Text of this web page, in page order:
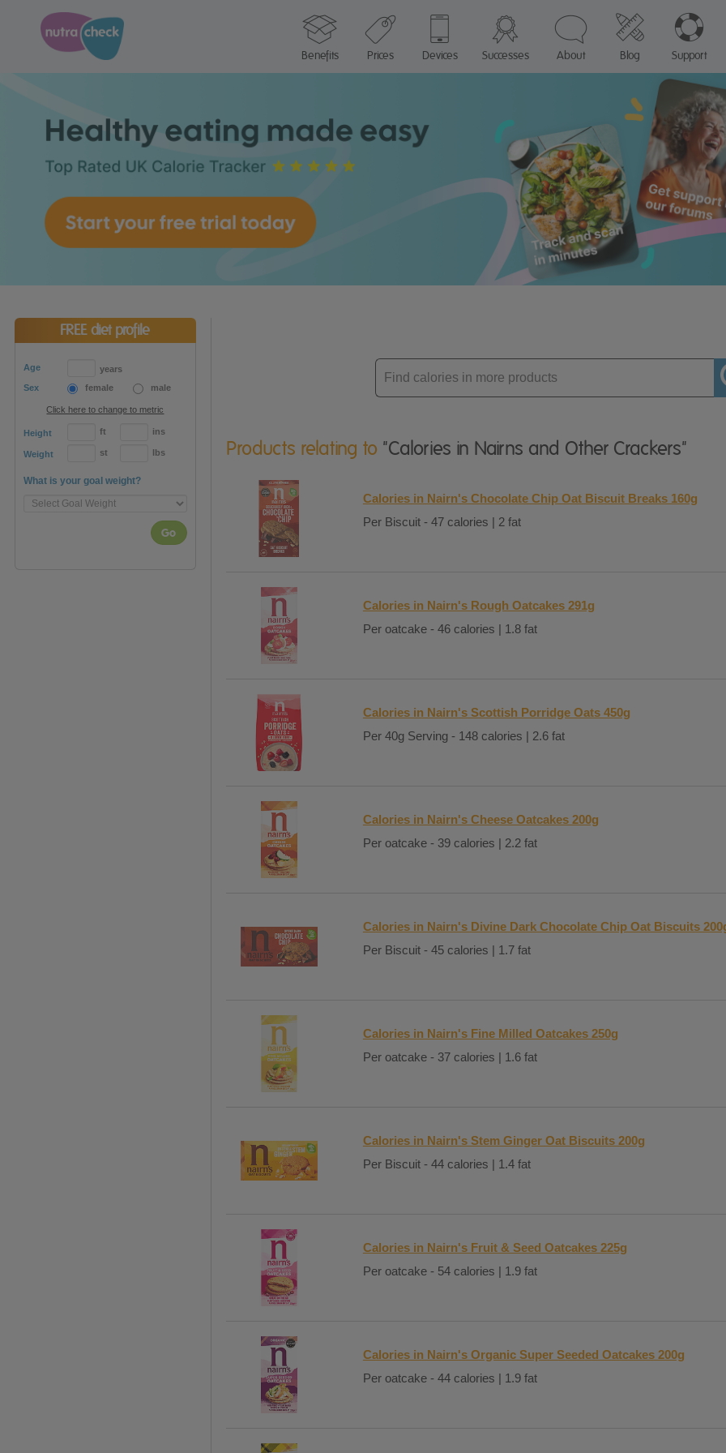
Benefits Prices Devices Successes About Blog Support
FREE diet profile
Age
years
Sex
female male
Click here to change to metric
Height ft ins
Weight st lbs
What is your goal weight?
Go
Enter
product
Products relating to "Calories in Nairns and Other Crackers"
Calories in Nairn's Chocolate Chip Oat Biscuit Breaks 160g
Per Biscuit - 47 calories | 2 fat
Calories in Nairn's Rough Oatcakes 291g
Per oatcake - 46 calories | 1.8 fat
Calories in Nairn's Scottish Porridge Oats 450g
Per 40g Serving - 148 calories | 2.6 fat
Calories in Nairn's Cheese Oatcakes 200g
Per oatcake - 39 calories | 2.2 fat
Calories in Nairn's Divine Dark Chocolate Chip Oat Biscuits
Per Biscuit - 45 calories | 1.7 fat
Calories in Nairn's Fine Milled Oatcakes 250g
Per oatcake - 37 calories | 1.6 fat
Calories in Nairn's Stem Ginger Oat Biscuits 200g
Per Biscuit - 44 calories | 1.4 fat
Calories in Nairn's Fruit & Seed Oatcakes 225g
Per oatcake - 54 calories | 1.9 fat
Calories in Nairn's Organic Super Seeded Oatcakes 200g
Per oatcake - 44 calories | 1.9 fat